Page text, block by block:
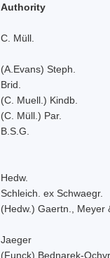
Authority
C. Müll.
(A.Evans) Steph.
Brid.
(C. Muell.) Kindb.
(C. Müll.) Par.
B.S.G.
Hedw.
Schleich. ex Schwaegr.
(Hedw.) Gaertn., Meyer
Jaeger
(Funck) Bednarek-